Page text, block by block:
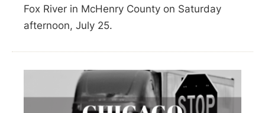
Fox River in McHenry County on Saturday
afternoon, July 25.